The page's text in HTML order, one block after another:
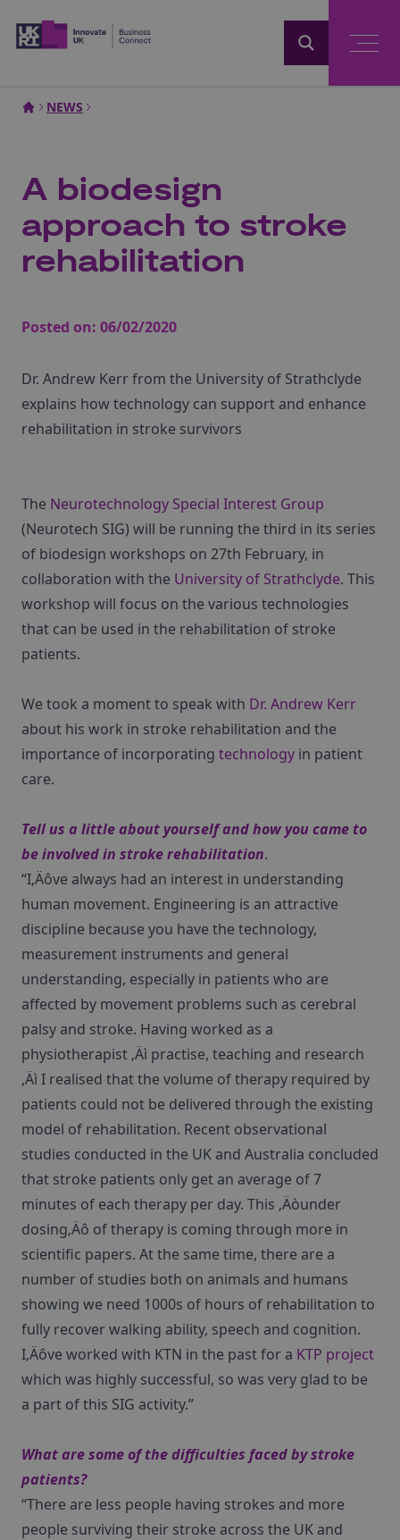
NEWS
A biodesign
approach to stroke
rehabilitation
Posted on: 06/02/2020
Dr. Andrew Kerr from the University of Strathclyde
explains how technology can support and enhance
rehabilitation in stroke survivors
The Neurotechnology Special Interest Group
(Neurotech SIG) will be running the third in its series
of biodesign workshops on 27th February, in
collaboration with the University of Strathclyde. This
workshop will focus on the various technologies
that can be used in the rehabilitation of stroke
patients.
We took a moment to speak with Dr. Andrew Kerr
about his work in stroke rehabilitation and the
importance of incorporating technology in patient
care.
Tell us a little about yourself and how you came to
be involved in stroke rehabilitation.
“I‚Äôve always had an interest in understanding
human movement. Engineering is an attractive
discipline because you have the technology,
measurement instruments and general
understanding, especially in patients who are
affected by movement problems such as cerebral
palsy and stroke. Having worked as a
physiotherapist ‚Äì practise, teaching and research
‚Äì I realised that the volume of therapy required by
patients could not be delivered through the existing
model of rehabilitation. Recent observational
studies conducted in the UK and Australia concluded
that stroke patients only get an average of 7
minutes of each therapy per day. This ‚Äòunder
dosing‚Äô of therapy is coming through more in
scientific papers. At the same time, there are a
number of studies both on animals and humans
showing we need 1000s of hours of rehabilitation to
fully recover walking ability, speech and cognition.
I‚Äôve worked with KTN in the past for a KTP project
which was highly successful, so was very glad to be
a part of this SIG activity.”
What are some of the difficulties faced by stroke
patients?
“There are less people having strokes and more
people surviving their stroke across the UK and